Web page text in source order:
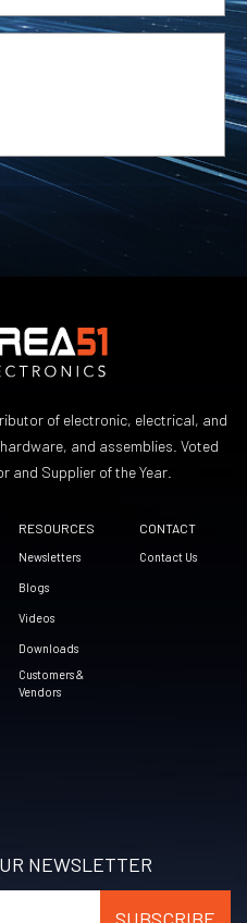
of electronic, electrical, and
and assemblies. Voted
and Supplier of the Year.
RESOURCES
Newsletters
Blogs
Videos
Downloads
Customers &
Vendors
CONTACT
Contact Us
NEWSLETTER